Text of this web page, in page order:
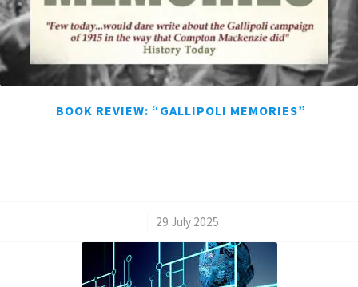
BOOK REVIEW: “GALLIPOLI MEMORIES”
29 July 2025